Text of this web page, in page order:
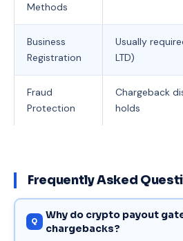
Methods
Business
Registration
Usually
LTD)
Fraud
Protection
Chargeback
holds
Frequently Asked
Why do crypto payout
chargebacks?